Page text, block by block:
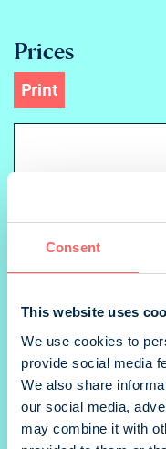
Consent
This website uses
We use cookies to
provide social media
We also share
our social media,
may combine it with
Prices
Print